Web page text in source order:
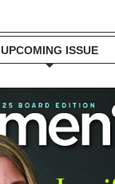
UPCOMING ISSUE